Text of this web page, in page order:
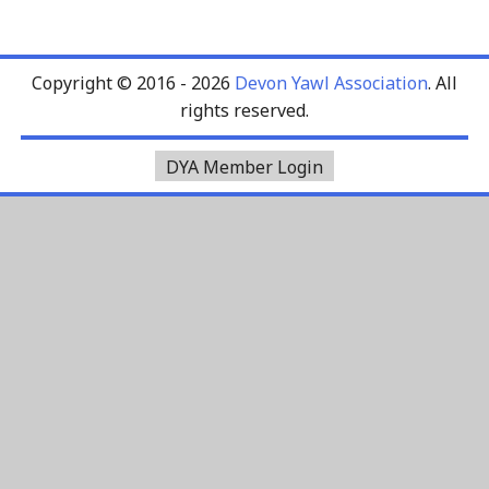
Copyright © 2016 - 2026 Devon Yawl Association. All
rights reserved.
DYA Member Login